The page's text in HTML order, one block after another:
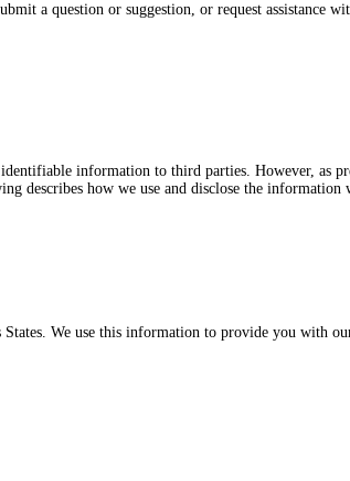
a question or suggestion, or request assistance
information to third parties. However, as
describes how we use and disclose the information
We use this information to provide you with